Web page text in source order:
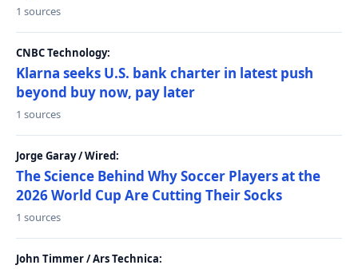
1 sources
CNBC Technology:
Klarna seeks U.S. bank charter in latest push
beyond buy now, pay later
1 sources
Jorge Garay / Wired:
The Science Behind Why Soccer Players at the
2026 World Cup Are Cutting Their Socks
1 sources
John Timmer / Ars Technica: